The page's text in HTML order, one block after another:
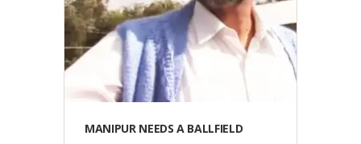
MANIPUR NEEDS A BALLFIELD